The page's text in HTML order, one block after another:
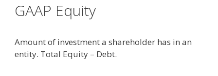
GAAP Equity
Amount of investment a shareholder has in an
entity. Total Equity – Debt.